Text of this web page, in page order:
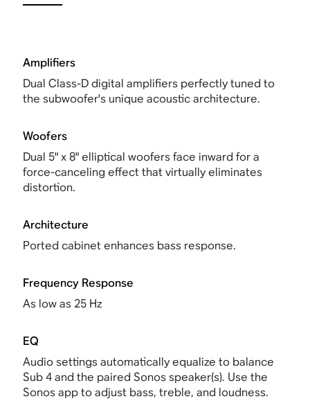
Amplifiers
Dual Class-D digital amplifiers perfectly tuned to
the subwoofer's unique acoustic architecture.
Woofers
Dual 5" x 8" elliptical woofers face inward for a
force-canceling effect that virtually eliminates
distortion.
Architecture
Ported cabinet enhances bass response.
Frequency Response
As low as 25 Hz
EQ
Audio settings automatically equalize to balance
Sub 4 and the paired Sonos speaker(s). Use the
Sonos app to adjust bass, treble, and loudness.